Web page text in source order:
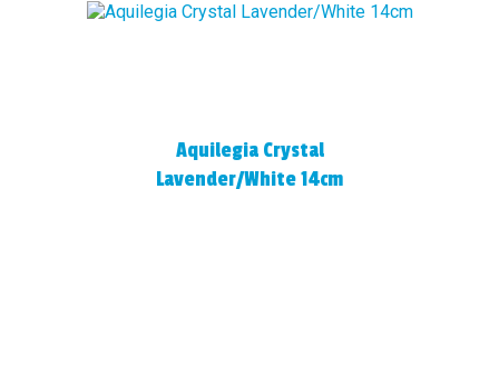
Aquilegia Crystal
Lavender/White 14cm